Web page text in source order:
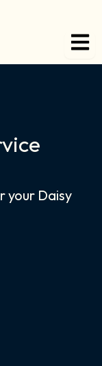
your Daisy